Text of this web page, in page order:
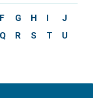
F G H I
J
Q R S T
U